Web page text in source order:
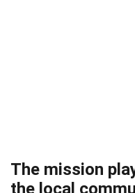
The mission
the local